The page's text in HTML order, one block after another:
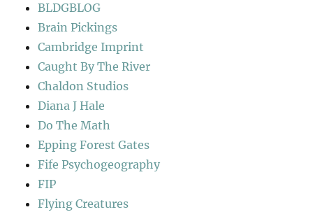
BLDGBLOG
Brain Pickings
Cambridge Imprint
Caught By The River
Chaldon Studios
Diana J Hale
Do The Math
Epping Forest Gates
Fife Psychogeography
FIP
Flying Creatures